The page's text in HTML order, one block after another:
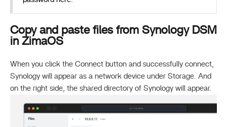
Copy and paste files from Synology DSM
in ZimaOS
When you click the Connect button and successfully connect,
Synology will appear as a network device under Storage. And
on the right side, the shared directory of Synology will appear.